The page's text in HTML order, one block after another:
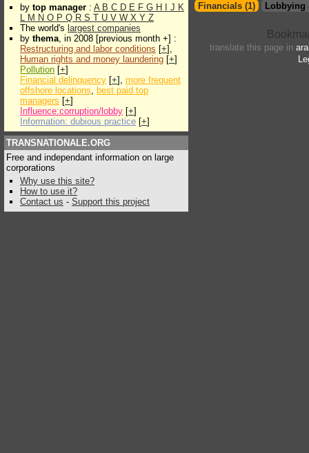
by top manager : A B C D E F G H J K
L M N O P Q R S T U V W X Y Z
The world's largest companies
by thema, in 2008 [previous month +] :
Restructuring and labor conditions [+],
Human rights and money laundering [+]
Pollution [+]
Financial delinquency [+], more frequent
offshore locations, best paid top
managers [+]
Influence:corruption/lobby [+]
Information: dubious practice [+]
TRANSNATIONALE.ORG
Free and independant information on large
corporations
Why use this site?
How to use it?
Contact us - Support this project
Financials (1)
Lobbying
translate this page in